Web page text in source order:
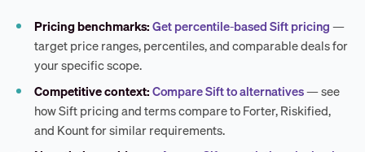
Pricing benchmarks:Get percentile-based Sift pricing—
target price ranges, percentiles, and comparable deals for
your specific scope.
Competitive context:Compare Sift to alternatives— see
how Sift pricing and terms compare to Forter, Riskified,
and Kount for similar requirements.